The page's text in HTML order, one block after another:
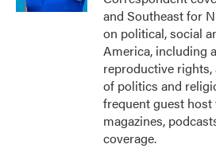
and Southeast for
on political, social
America, including
reproductive
of politics and
frequent guest host
magazines,
coverage.